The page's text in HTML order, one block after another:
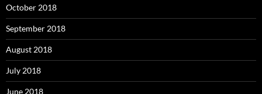
October 2018
September 2018
August 2018
July 2018
June 2018